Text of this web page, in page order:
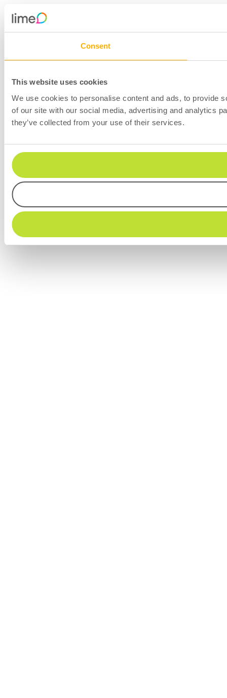
Consent
This website uses cookies
We use cookies to personalise content and ads, to provide
of our site with our social media, advertising and analytics
they’ve collected from your use of their services.